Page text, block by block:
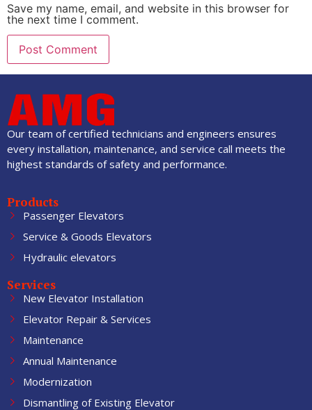
Save my name, email, and website in this browser for
the next time I comment.
Our team of certified technicians and engineers ensures
every installation, maintenance, and service call meets the
highest standards of safety and performance.
Products
Passenger Elevators
Service & Goods Elevators
Hydraulic elevators
Services
New Elevator Installation
Elevator Repair & Services
Maintenance
Annual Maintenance
Modernization
Dismantling of Existing Elevator